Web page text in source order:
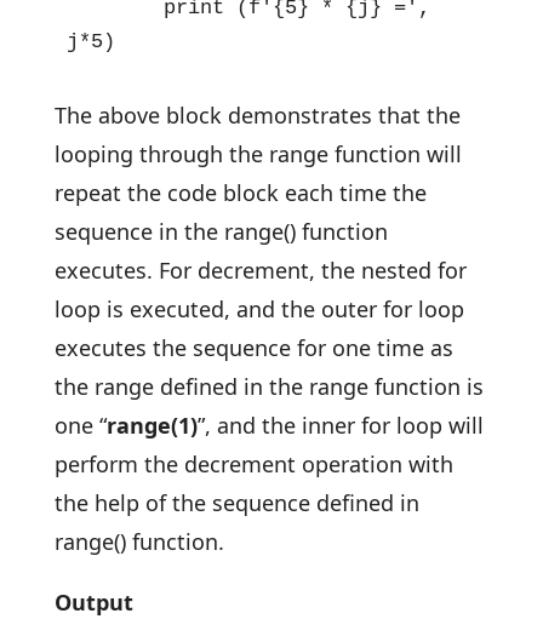
j*5)
The above block demonstrates that the
looping through the range function will
repeat the code block each time the
sequence in the range() function
executes. For decrement, the nested for
loop is executed, and the outer for loop
executes the sequence for one time as
the range defined in the range function is
one “range(1)”, and the inner for loop will
perform the decrement operation with
the help of the sequence defined in
range() function.
Output